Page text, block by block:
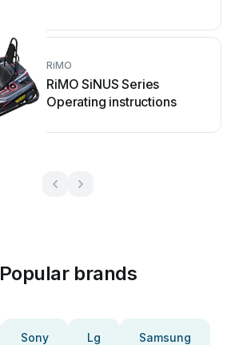
RiMO
RiMO SiNUS Series
Operating instructions
Popular brands
Sony Lg Samsung